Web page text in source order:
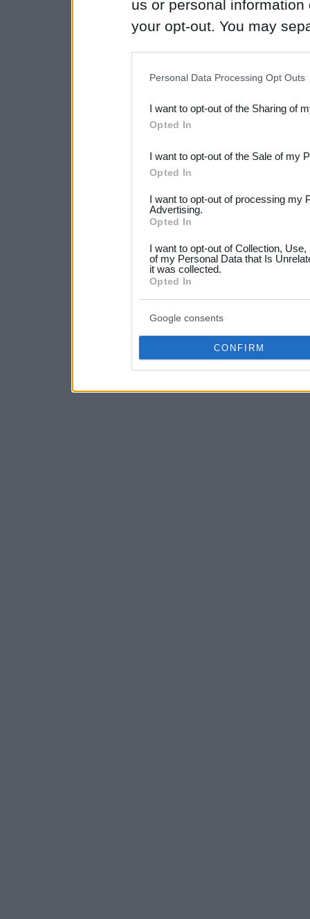
us or personal
your opt-out. You may
Downstream Participants
third parties.
Please note that this
not limited to your visit or
your data for below
consent section.
Personal Data Processing Opt Outs
I want to opt-out of the Sharing of
Opted In
I want to opt-out of the Sale of my
Opted In
I want to opt-out of processing my
Advertising.
Opted In
I want to opt-out of Collection,
of my Personal Data that Is
it was collected.
Opted In
Google consents
CONFIRM